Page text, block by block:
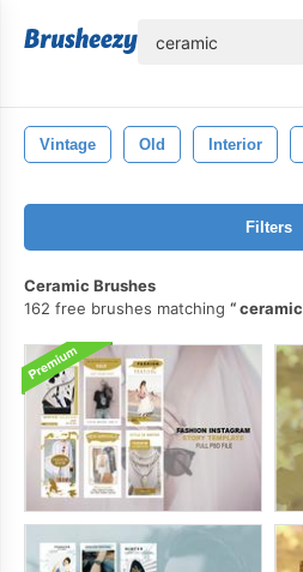
Vintage Old Interior
Filters
Ceramic Brushes
162 free brushes matching
ceramic